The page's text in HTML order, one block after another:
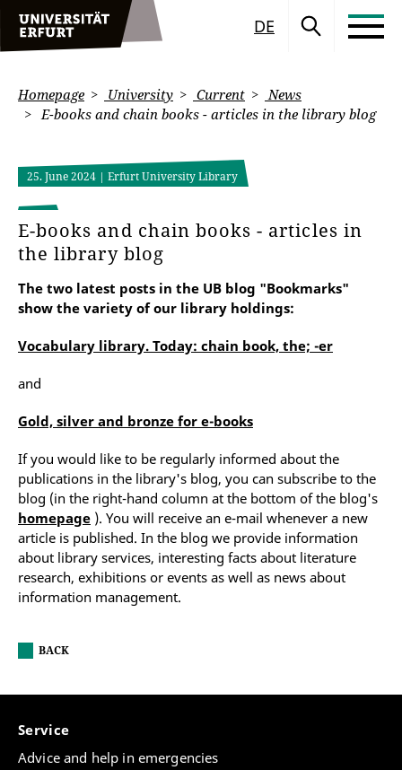
DE
Homepage University Current
News
E-books and chain books - articles in the library blog
25. June 2024 | Erfurt University Library
E-books and chain books - articles in
the library blog
The two latest posts in the UB blog "Bookmarks"
show the variety of our library holdings:
Vocabulary library. Today: chain book, the; -er
and
Gold, silver and bronze for e-books
If you would like to be regularly informed about the
publications in the library's blog, you can subscribe to the
blog (in the right-hand column at the bottom of the blog's
homepage ). You will receive an e-mail whenever a new
article is published. In the blog we provide information
about library services, interesting facts about literature
research, exhibitions or events as well as news about
information management.
BACK
Service
Advice and help in emergencies